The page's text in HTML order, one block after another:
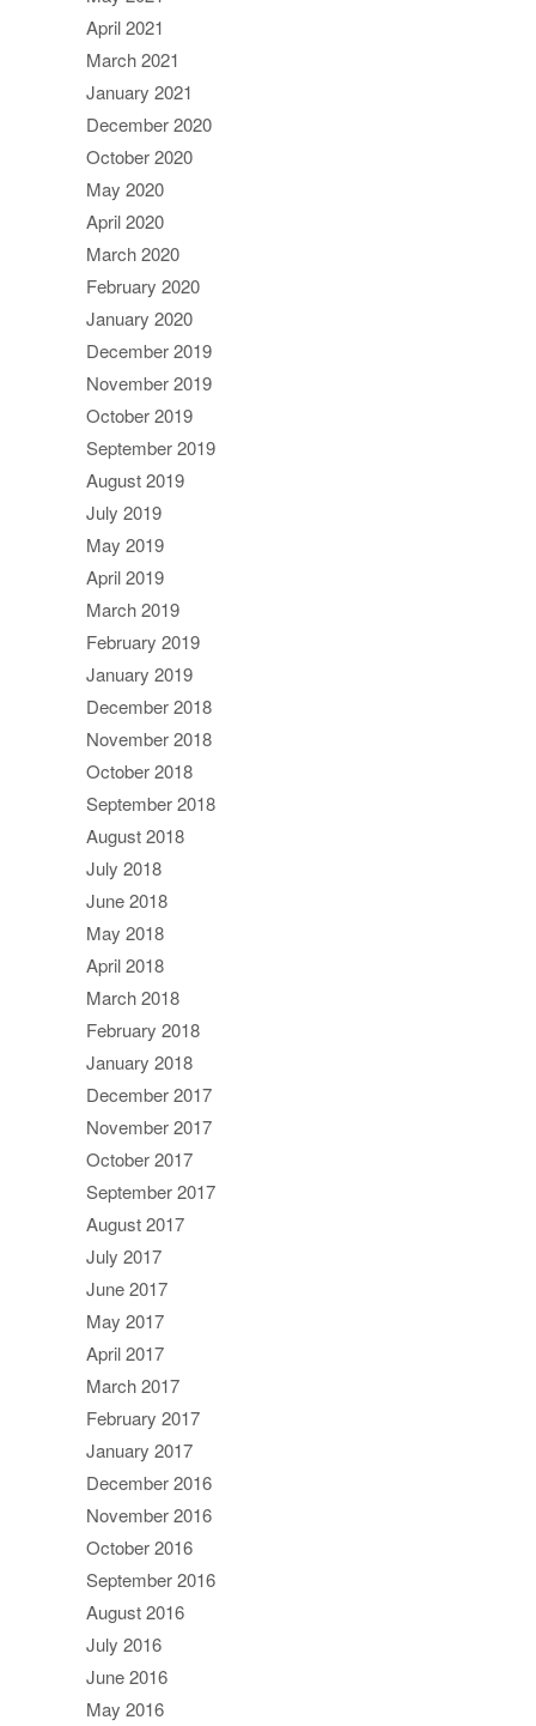
April 2021
March 2021
January 2021
December 2020
October 2020
May 2020
April 2020
March 2020
February 2020
January 2020
December 2019
November 2019
October 2019
September 2019
August 2019
July 2019
May 2019
April 2019
March 2019
February 2019
January 2019
December 2018
November 2018
October 2018
September 2018
August 2018
July 2018
June 2018
May 2018
April 2018
March 2018
February 2018
January 2018
December 2017
November 2017
October 2017
September 2017
August 2017
July 2017
June 2017
May 2017
April 2017
March 2017
February 2017
January 2017
December 2016
November 2016
October 2016
September 2016
August 2016
July 2016
June 2016
May 2016